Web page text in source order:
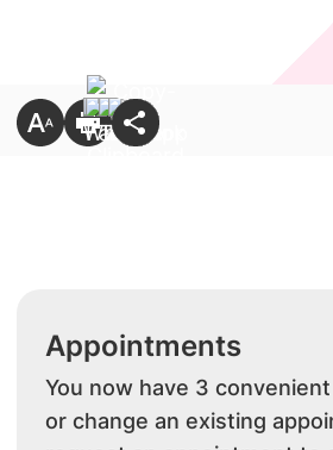
Appointments
You now have 3
or change an existing